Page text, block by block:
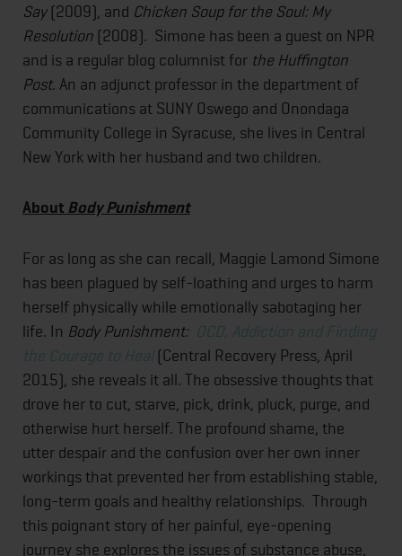
Say(2009), and Chicken Soup for the Soul: My
Resolution (2008). Simone has been a guest on NPR
and is a regular blog columnist for the Huffington
Post. An an adjunct professor in the department of
communications at SUNY Oswego and Onondaga
Community College in Syracuse, she lives in Central
New York with her husband and two children.
About Body Punishment
For as long as she can recall, Maggie Lamond Simone
has been plagued by self-loathing and urges to harm
herself physically while emotionally sabotaging her
life. In Body Punishment: OCD, Addiction and Finding
the Courage to Heal(Central Recovery Press, April
2015), she reveals it all. The obsessive thoughts that
drove her to cut, starve, pick, drink, pluck, purge, and
otherwise hurt herself. The profound shame, the
utter despair and the confusion over her own inner
workings that prevented her from establishing stable,
long-term goals and healthy relationships. Through
this poignant story of her painful, eye-opening
journey she explores the issues of substance abuse,